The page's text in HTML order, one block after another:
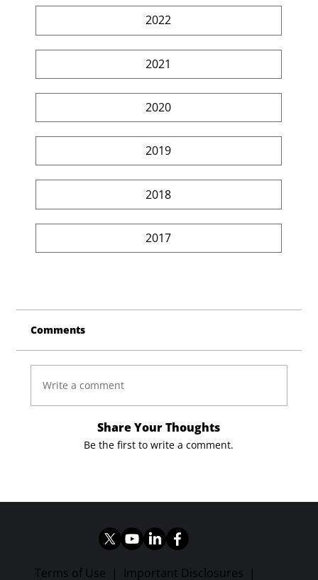
2022
2021
2020
2019
2018
2017
Comments
Write a comment
Share Your Thoughts
Be the first to write a comment.
Terms of Use | Important Disclosures |